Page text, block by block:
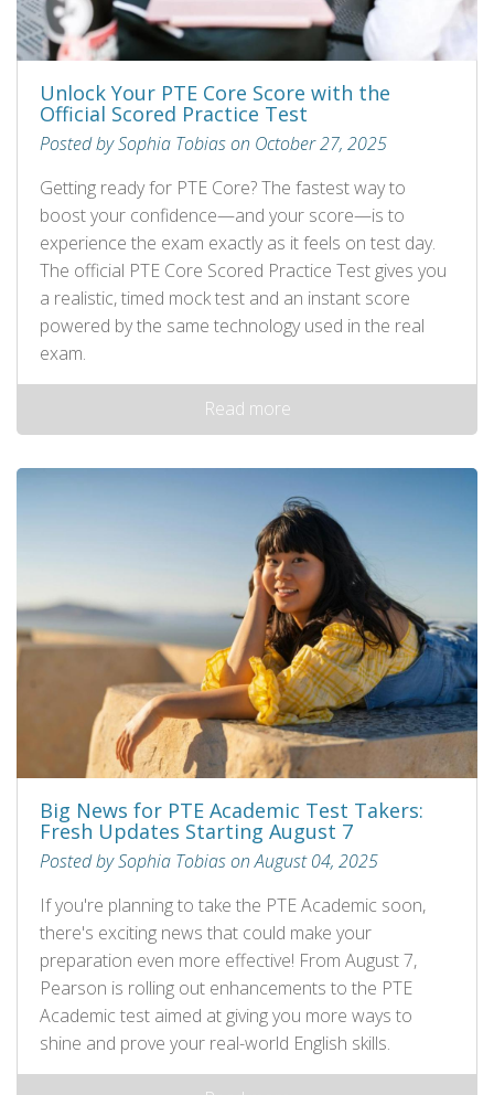
Unlock Your PTE Core Score with the
Official Scored Practice Test
Posted by Sophia Tobias on October 27, 2025
Getting ready for PTE Core? The fastest way to
boost your confidence—and your score—is to
experience the exam exactly as it feels on test day.
The official PTE Core Scored Practice Test gives you
a realistic, timed mock test and an instant score
powered by the same technology used in the real
exam.
Read more
Big News for PTE Academic Test Takers:
Fresh Updates Starting August 7
Posted by Sophia Tobias on August 04, 2025
If you're planning to take the PTE Academic soon,
there's exciting news that could make your
preparation even more effective! From August 7,
Pearson is rolling out enhancements to the PTE
Academic test aimed at giving you more ways to
shine and prove your real-world English skills.